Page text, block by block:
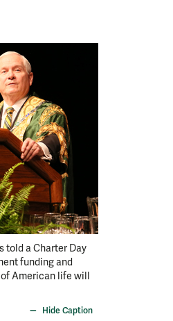
told a Charter Day
funding and
American life will
Hide Caption